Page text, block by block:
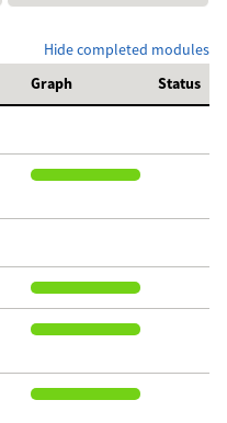
Hide completed modules
Graph Status